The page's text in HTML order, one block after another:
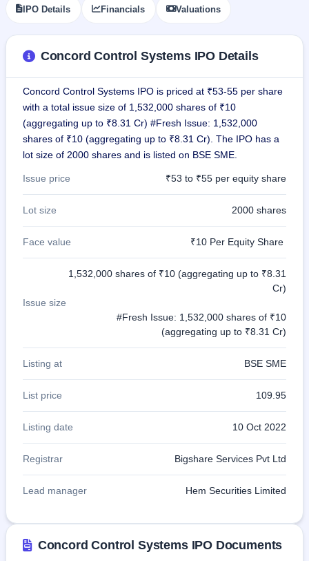
Mainboard
grey
market
premium
IPO
Create
IPO forms
IPO Details Financials Valuations
Concord Control Systems IPO Details
Concord Control Systems IPO is priced at ₹53-55 per share
with a total issue size of 1,532,000 shares of ₹10
(aggregating up to ₹8.31 Cr) #Fresh Issue: 1,532,000
shares of ₹10 (aggregating up to ₹8.31 Cr). The IPO has a
lot size of 2000 shares and is listed on BSE SME.
Issue price ₹53 to ₹55 per equity share
Lot size 2000 shares
Face value ₹10 Per Equity Share
Issue size
1,532,000 shares of ₹10 (aggregating up to ₹8.31
Cr)
#Fresh Issue: 1,532,000 shares of ₹10
(aggregating up to ₹8.31 Cr)
Listing at BSE SME
List price 109.95
Listing date 10 Oct 2022
Registrar Bigshare Services Pvt Ltd
Lead manager Hem Securities Limited
Concord Control Systems IPO Documents